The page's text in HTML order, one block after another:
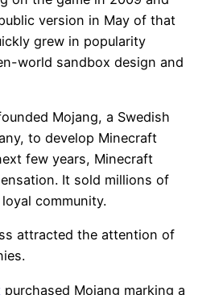
version in May of that
grew in popularity
world sandbox design and
Mojang, a Swedish
to develop Minecraft
few years, Minecraft
It sold millions of
community.
attracted the attention of
purchased Mojang marking a